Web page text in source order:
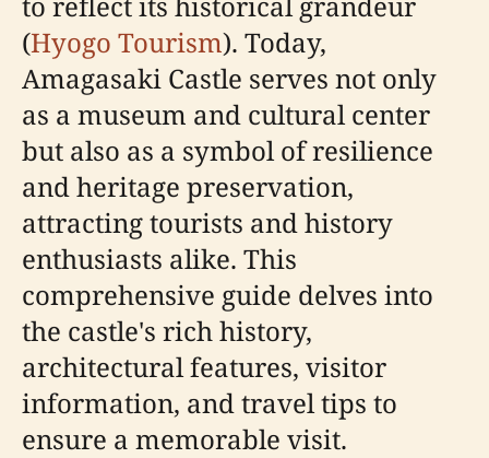
(Hyogo Tourism). Today,
Amagasaki Castle serves not only
as a museum and cultural center
but also as a symbol of resilience
and heritage preservation,
attracting tourists and history
enthusiasts alike. This
comprehensive guide delves into
the castle's rich history,
architectural features, visitor
information, and travel tips to
ensure a memorable visit.